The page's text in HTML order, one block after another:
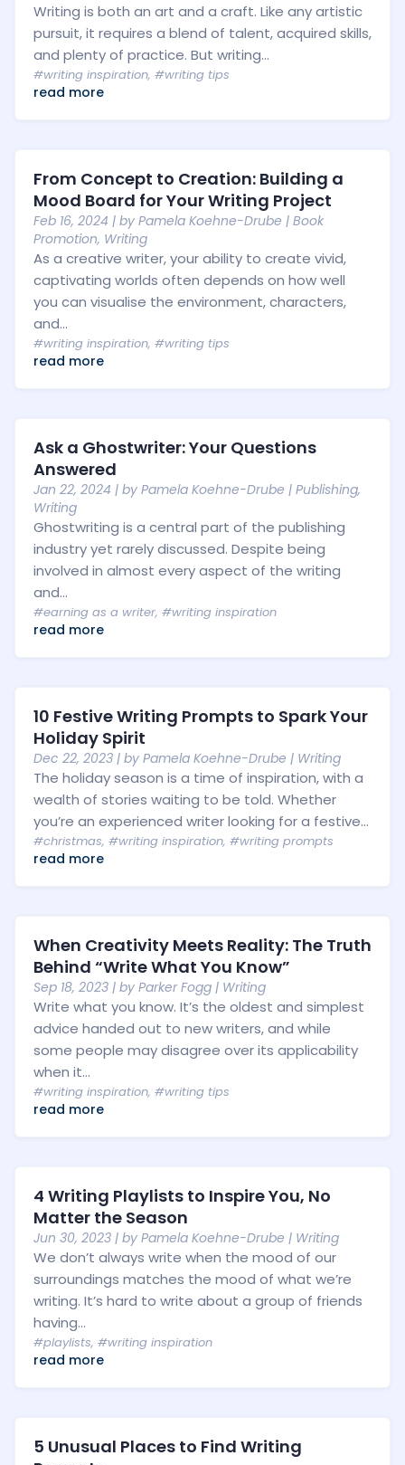
Writing is both an art and a craft. Like any artistic
pursuit, it requires a blend of talent, acquired skills,
and plenty of practice. But writing...
#writing inspiration, #writing tips
read more
From Concept to Creation: Building a
Mood Board for Your Writing Project
Feb 16, 2024 | by Pamela Koehne-Drube | Book
Promotion, Writing
As a creative writer, your ability to create vivid,
captivating worlds often depends on how well
you can visualise the environment, characters,
and...
#writing inspiration, #writing tips
read more
Ask a Ghostwriter: Your Questions
Answered
Jan 22, 2024 | by Pamela Koehne-Drube | Publishing,
Writing
Ghostwriting is a central part of the publishing
industry yet rarely discussed. Despite being
involved in almost every aspect of the writing
and...
#earning as a writer, #writing inspiration
read more
10 Festive Writing Prompts to Spark Your
Holiday Spirit
Dec 22, 2023 | by Pamela Koehne-Drube | Writing
The holiday season is a time of inspiration, with a
wealth of stories waiting to be told. Whether
you’re an experienced writer looking for a festive...
#christmas, #writing inspiration, #writing prompts
read more
When Creativity Meets Reality: The Truth
Behind “Write What You Know”
Sep 18, 2023 | by Parker Fogg | Writing
Write what you know. It’s the oldest and simplest
advice handed out to new writers, and while
some people may disagree over its applicability
when it...
#writing inspiration, #writing tips
read more
4 Writing Playlists to Inspire You, No
Matter the Season
Jun 30, 2023 | by Pamela Koehne-Drube | Writing
We don’t always write when the mood of our
surroundings matches the mood of what we’re
writing. It’s hard to write about a group of friends
having...
#playlists, #writing inspiration
read more
5 Unusual Places to Find Writing